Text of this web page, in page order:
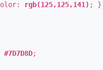
rgb(125,125,141) ; }
#7D7D8D;